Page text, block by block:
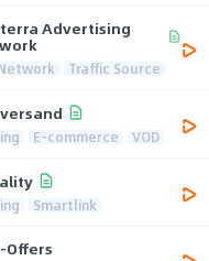
Advertising
Traffic Source
E-commerce VOD
Smartlink
Offers